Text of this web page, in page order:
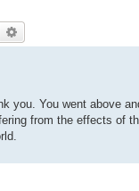
Search
you. You went above
from the effects of